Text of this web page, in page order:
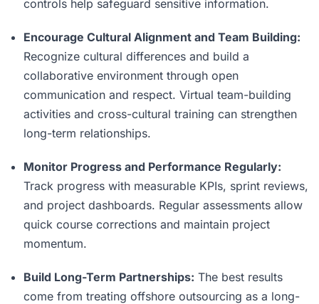
controls help safeguard sensitive information.
Encourage Cultural Alignment and Team Building:
Recognize cultural differences and build a
collaborative environment through open
communication and respect. Virtual team-building
activities and cross-cultural training can strengthen
long-term relationships.
Monitor Progress and Performance Regularly:
Track progress with measurable KPIs, sprint reviews,
and project dashboards. Regular assessments allow
quick course corrections and maintain project
momentum.
Build Long-Term Partnerships: The best results
come from treating offshore outsourcing as a long-